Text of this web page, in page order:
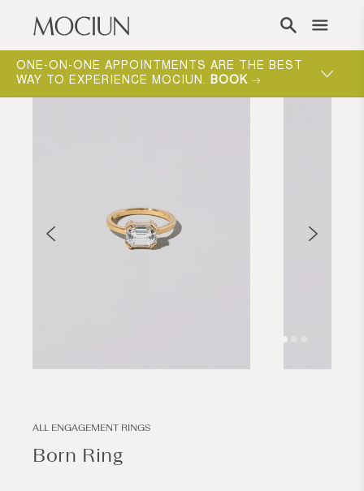
Skip to content
ONE-ON-ONE APPOINTMENTS ARE THE BEST
WAY TO EXPERIENCE MOCIUN. BOOK
ALL ENGAGEMENT RINGS
Born Ring
Open
modal
Open